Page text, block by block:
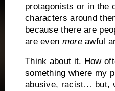
protagonists or in the
characters around
because there are
are even moreawful
Think about it. How
something where my
abusive, racist… but,